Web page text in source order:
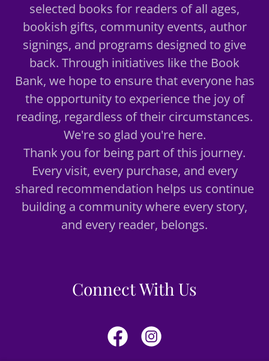
selected books for readers of all ages,
bookish gifts, community events, author
signings, and programs designed to give
back. Through initiatives like the Book
Bank, we hope to ensure that everyone has
the opportunity to experience the joy of
reading, regardless of their circumstances.
We're so glad you're here.
Thank you for being part of this journey.
Every visit, every purchase, and every
shared recommendation helps us continue
building a community where every story,
and every reader, belongs.
Connect With Us